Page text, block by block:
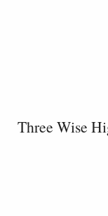
Three Wise